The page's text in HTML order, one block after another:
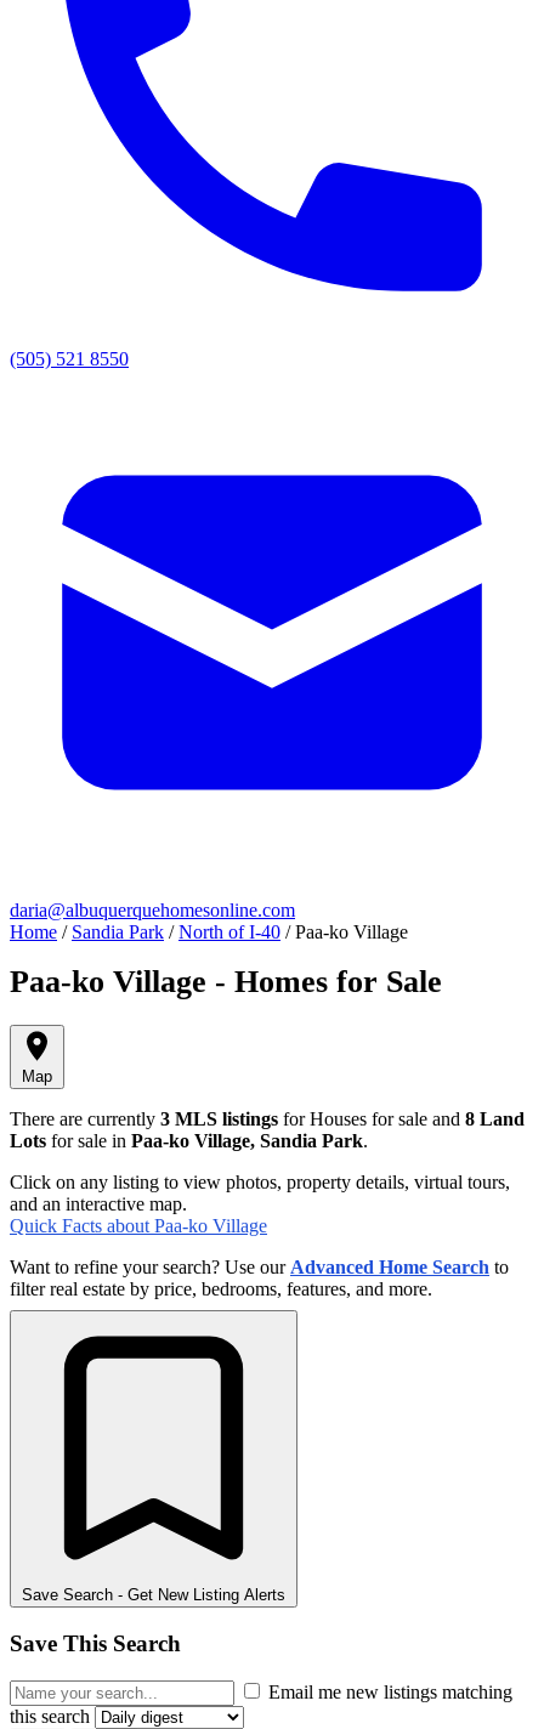
(505) 521 8550
daria@albuquerquehomesonline.com
Home / Sandia Park / North of I-40 / Paa-ko Village
Paa-ko Village - Homes for Sale
Map
There are currently 3 MLS listings for Houses for sale and 8 Land
Lots for sale in Paa-ko Village, Sandia Park.
Click on any listing to view photos, property details, virtual tours,
and an interactive map.
Quick Facts about Paa-ko Village
Want to refine your search? Use our Advanced Home Search to
filter real estate by price, bedrooms, features, and more.
Save Search - Get New Listing Alerts
Save This Search
Email me new listings matching
this search